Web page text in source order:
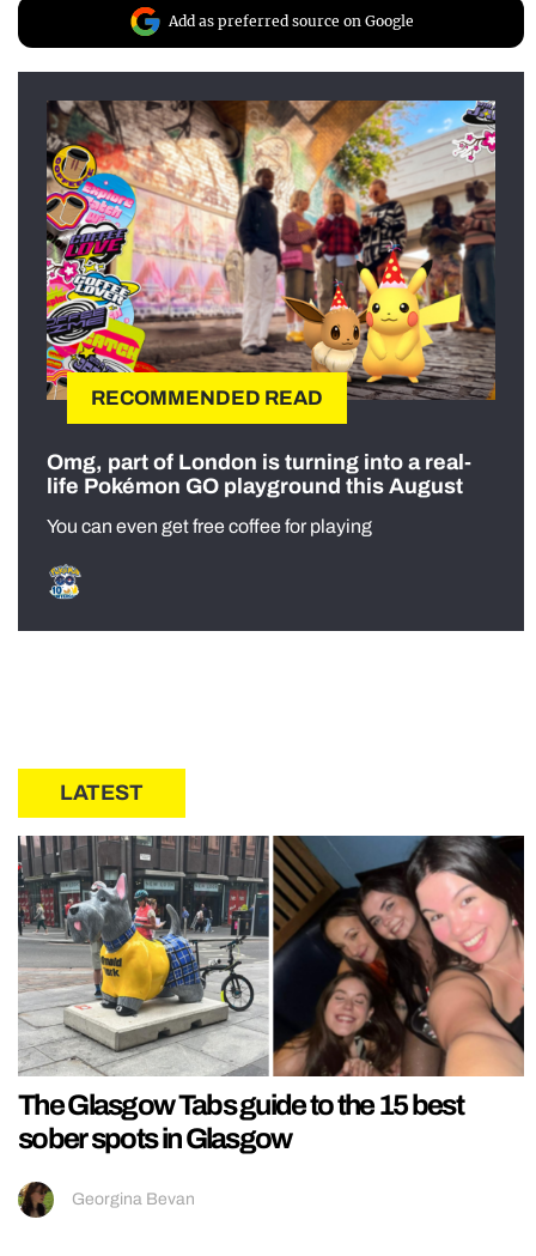
Add as preferred source on Google
RECOMMENDED READ
Omg, part of London is turning into a real-
life Pokémon GO playground this August
You can even get free coffee for playing
LATEST
The Glasgow Tabs guide to the 15 best
sober spots in Glasgow
Georgina Bevan